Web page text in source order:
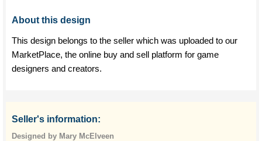
About this design
This design belongs to the seller which was uploaded to our
MarketPlace, the online buy and sell platform for game
designers and creators.
Seller's information:
Designed by Mary McElveen